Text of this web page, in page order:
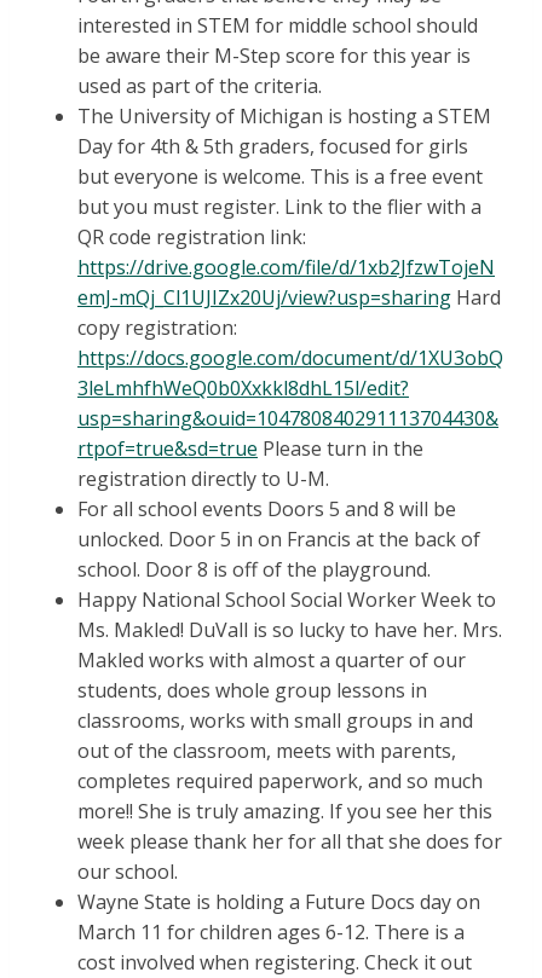
interested in STEM for middle school should
be aware their M-Step score for this year is
used as part of the criteria.
The University of Michigan is hosting a STEM
Day for 4th & 5th graders, focused for girls
but everyone is welcome. This is a free event
but you must register. Link to the flier with a
QR code registration link:
https://drive.google.com/file/d/1xb2JfzwTojeN
emJ-mQj_Cl1UJIZx20Uj/view?usp=sharing Hard
copy registration:
https://docs.google.com/document/d/1XU3obQ
3leLmhfhWeQ0b0Xxkkl8dhL15l/edit?
usp=sharing&ouid=104780840291113704430&
rtpof=true&sd=true Please turn in the
registration directly to U-M.
For all school events Doors 5 and 8 will be
unlocked. Door 5 in on Francis at the back of
school. Door 8 is off of the playground.
Happy National School Social Worker Week to
Ms. Makled! DuVall is so lucky to have her. Mrs.
Makled works with almost a quarter of our
students, does whole group lessons in
classrooms, works with small groups in and
out of the classroom, meets with parents,
completes required paperwork, and so much
more!! She is truly amazing. If you see her this
week please thank her for all that she does for
our school.
Wayne State is holding a Future Docs day on
March 11 for children ages 6-12. There is a
cost involved when registering. Check it out